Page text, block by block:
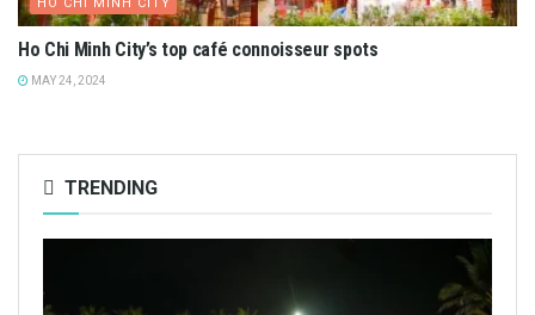
HO CHI MINH CITY
Ho Chi Minh City’s top café connoisseur spots
MAY 24, 2024
TRENDING